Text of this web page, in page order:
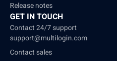
Release notes
GET IN TOUCH
Contact 24/7 support
support@multilogin.com
Contact sales